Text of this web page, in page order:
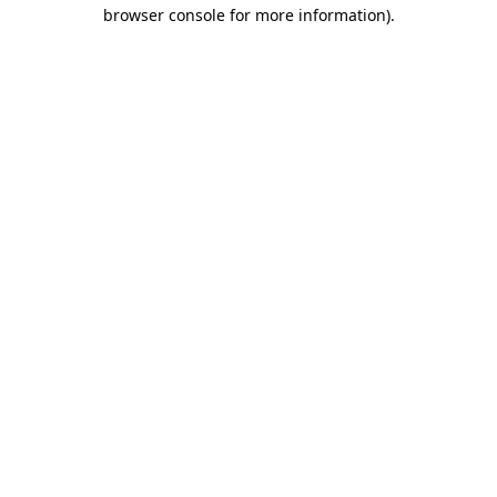
browser console for more information).